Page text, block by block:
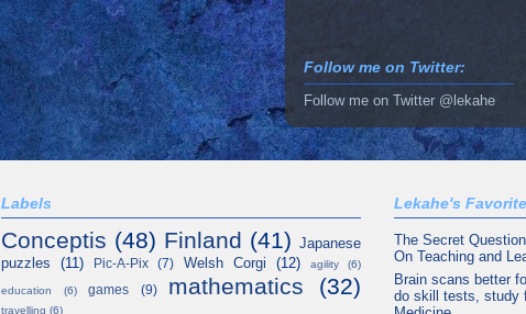
Follow me on Twitter:
Follow me on Twitter @lekahe
Labels
Conceptis (48) Finland (41) Japanese
puzzles
(11) Pic-A-Pix (7) Welsh Corgi (12) agility (6)
education (6) games (9) mathematics (32)
travelling (6)
Lekahe's
The Secret
On Teaching and
Brain scans better
do skill tests, study